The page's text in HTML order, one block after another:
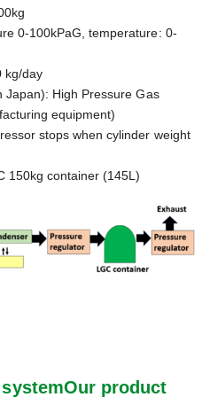
0-100kPaG, temperature: 0-
kg/day
Japan): High Pressure Gas
equipment)
stops when cylinder weight
150kg container (145L)
product